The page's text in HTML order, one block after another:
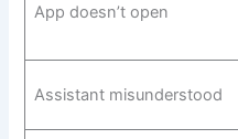
App doesn’t open
Assistant misunderstood